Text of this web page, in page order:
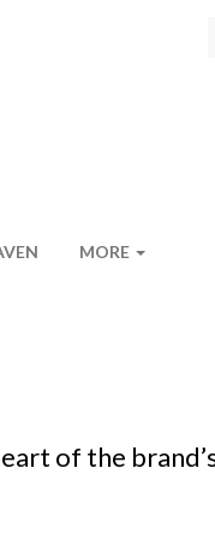
MORE
of the